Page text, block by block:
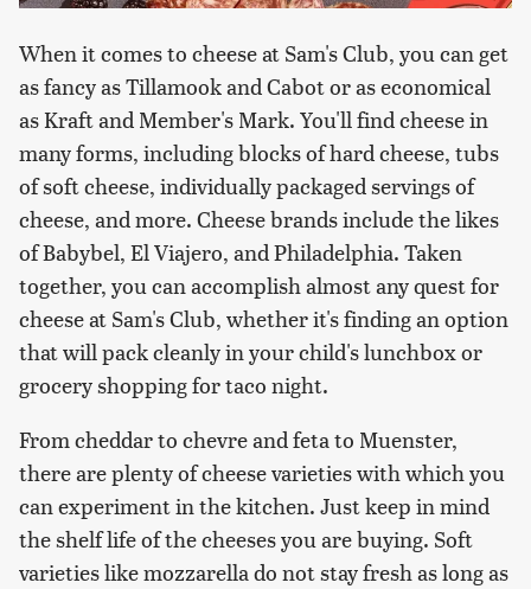
When it comes to cheese at Sam's Club, you can get
as fancy as Tillamook and Cabot or as economical
as Kraft and Member's Mark. You'll find cheese in
many forms, including blocks of hard cheese, tubs
of soft cheese, individually packaged servings of
cheese, and more. Cheese brands include the likes
of Babybel, El Viajero, and Philadelphia. Taken
together, you can accomplish almost any quest for
cheese at Sam's Club, whether it's finding an option
that will pack cleanly in your child's lunchbox or
grocery shopping for taco night.
From cheddar to chevre and feta to Muenster,
there are plenty of cheese varieties with which you
can experiment in the kitchen. Just keep in mind
the shelf life of the cheeses you are buying. Soft
varieties like mozzarella do not stay fresh as long as